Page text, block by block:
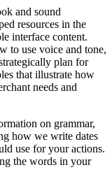
and sound
resources in the
interface content.
to use voice and tone,
plan for
that illustrate how
needs and
on grammar,
how we write dates
use for your actions.
the words in your